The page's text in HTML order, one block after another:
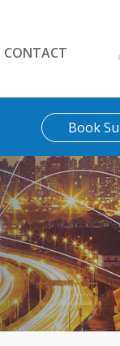
CONTACT
Book